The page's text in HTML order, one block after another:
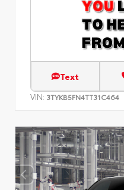
Text
VIN: 3TYKB5FN4TT31C464